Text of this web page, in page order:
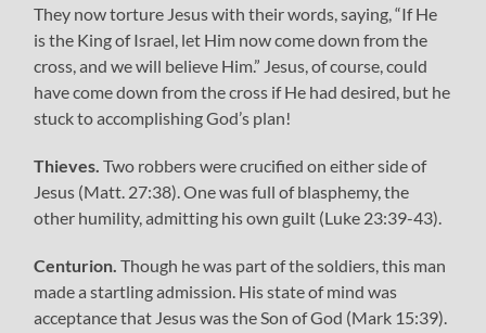
They now torture Jesus with their words, saying, “If He
is the King of Israel, let Him now come down from the
cross, and we will believe Him.” Jesus, of course, could
have come down from the cross if He had desired, but he
stuck to accomplishing God’s plan!
Thieves.Two robbers were crucified on either side of
Jesus (Matt. 27:38). One was full of blasphemy, the
other humility, admitting his own guilt (Luke 23:39-43).
Centurion. Though he was part of the soldiers, this man
made a startling admission. His state of mind was
acceptance that Jesus was the Son of God (Mark 15:39).